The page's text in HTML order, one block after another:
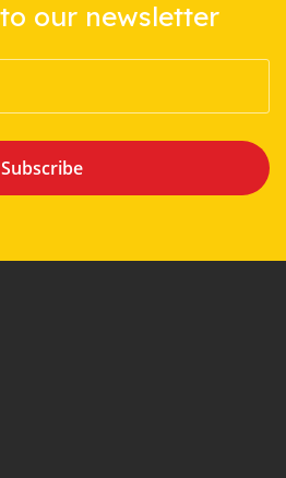
our newsletter
Subscribe